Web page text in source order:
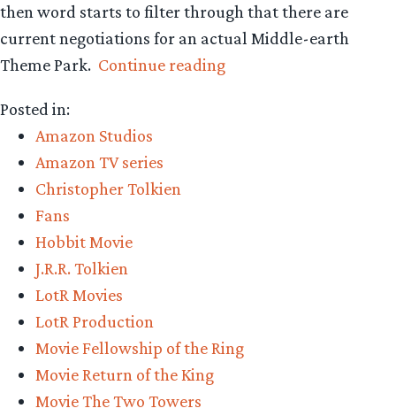
then word starts to filter through that there are
current negotiations for an actual Middle-earth
Theme Park. Continue reading“There
Posted in:
Amazon Studios
Amazon TV series
Christopher Tolkien
Fans
Hobbit Movie
J.R.R. Tolkien
LotR Movies
LotR Production
Movie Fellowship of the Ring
Movie Return of the King
Movie The Two Towers